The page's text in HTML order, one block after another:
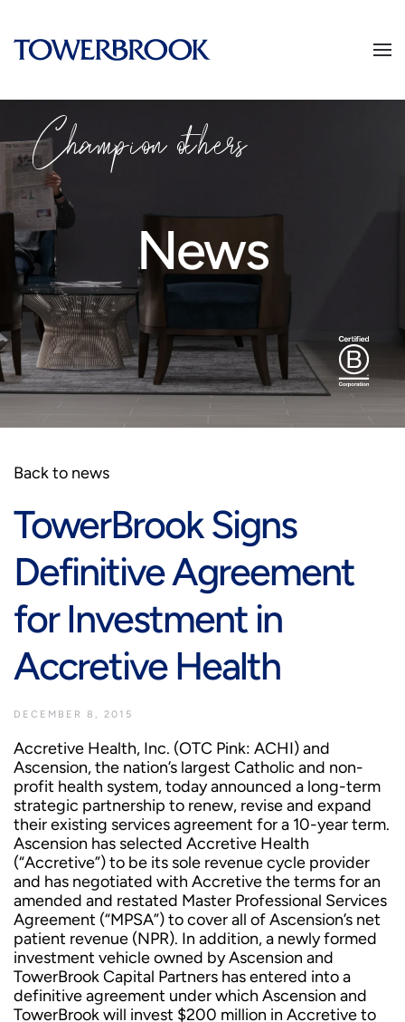
Champion others
News
Back to news
TowerBrook Signs
Definitive Agreement
for Investment in
Accretive Health
DECEMBER 8, 2015
Accretive Health, Inc. (OTC Pink: ACHI) and
Ascension, the nation’s largest Catholic and non-
profit health system, today announced a long-term
strategic partnership to renew, revise and expand
their existing services agreement for a 10-year term.
Ascension has selected Accretive Health
(“Accretive”) to be its sole revenue cycle provider
and has negotiated with Accretive the terms for an
amended and restated Master Professional Services
Agreement (“MPSA”) to cover all of Ascension’s net
patient revenue (NPR). In addition, a newly formed
investment vehicle owned by Ascension and
TowerBrook Capital Partners has entered into a
definitive agreement under which Ascension and
TowerBrook will invest $200 million in Accretive to